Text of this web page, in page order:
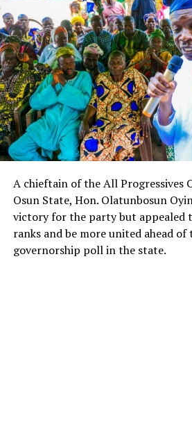
A chieftain of the All Progressives
Osun State, Hon. Olatunbosun
victory for the party but appealed
ranks and be more united ahead of
governorship poll in the state.